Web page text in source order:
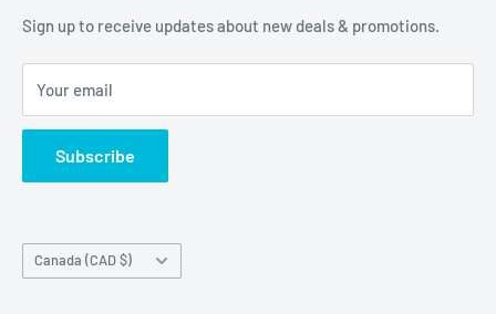
Terms of Service
Sign up to receive updates about new deals & promotions.
Your email
Subscribe
Country/region
Canada (CAD $)